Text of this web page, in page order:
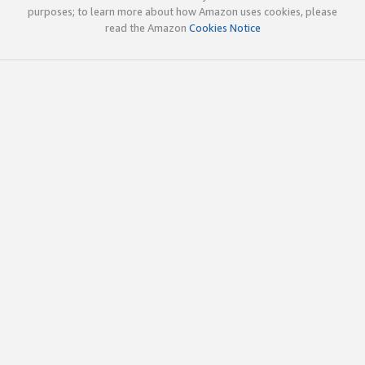
purposes; to learn more about how Amazon uses cookies, please
read the Amazon Cookies Notice